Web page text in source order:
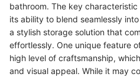
bathroom. The key
its ability to blend seamlessly
a stylish storage solution that
effortlessly. One unique feature
high level of craftsmanship,
and visual appeal. While it may